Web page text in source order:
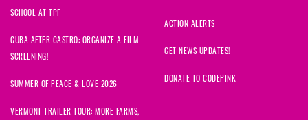
SCHOOL AT TPF
CUBA AFTER CASTRO: ORGANIZE A FILM
SCREENING!
SUMMER OF PEACE & LOVE 2026
VERMONT TRAILER TOUR: MORE FARMS,
ACTION ALERTS
GET NEWS UPDATES!
DONATE TO CODEPINK